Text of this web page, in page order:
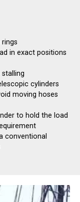
in exact positions
cylinders
moving hoses
to hold the load
conventional